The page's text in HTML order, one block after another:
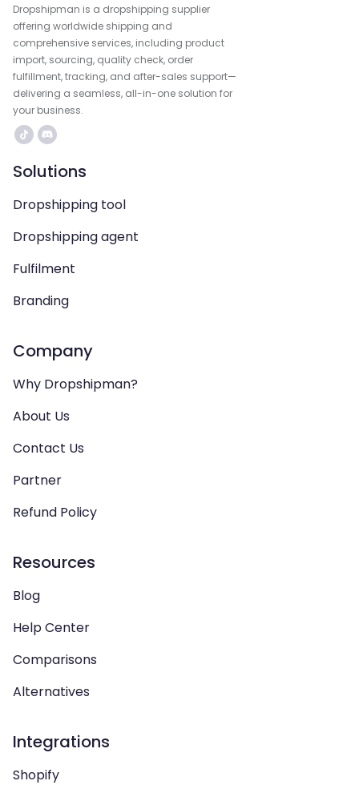
Dropshipman is a dropshipping supplier
offering worldwide shipping and
comprehensive services, including product
import, sourcing, quality check, order
fulfillment, tracking, and after-sales support—
delivering a seamless, all-in-one solution for
your business.
Solutions
Dropshipping tool
Dropshipping agent
Fulfilment
Branding
Company
Why Dropshipman?
About Us
Contact Us
Partner
Refund Policy
Resources
Blog
Help Center
Comparisons
Alternatives
Integrations
Shopify